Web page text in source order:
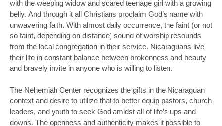
with the weeping widow and scared teenage girl with a growing
belly. And through it all Christians proclaim God’s name with
unwavering faith. With almost daily occurrence, the faint (or not
so faint, depending on distance) sound of worship resounds
from the local congregation in their service. Nicaraguans live
their life in constant balance between brokenness and beauty
and bravely invite in anyone who is willing to listen.
The Nehemiah Center recognizes the gifts in the Nicaraguan
context and desire to utilize that to better equip pastors, church
leaders, and youth to seek God amidst all of life’s ups and
downs. The openness and authenticity makes it possible to